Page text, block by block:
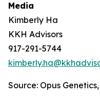
Media
Kimberly Ha
KKH Advisors
917-291-5744
Source: Opus